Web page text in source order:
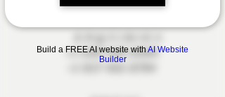
Build a FREE AI website with AI Website
Builder
+1 520 449 2360